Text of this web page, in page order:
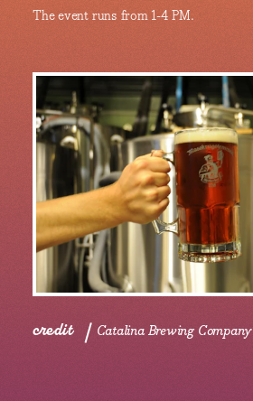
The event runs from 1-4 PM.
credit Catalina Brewing Company